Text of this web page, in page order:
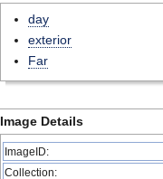
day
exterior
Far
Image Details
ImageID:
Collection: